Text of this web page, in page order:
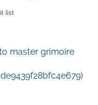
list
master grimoire